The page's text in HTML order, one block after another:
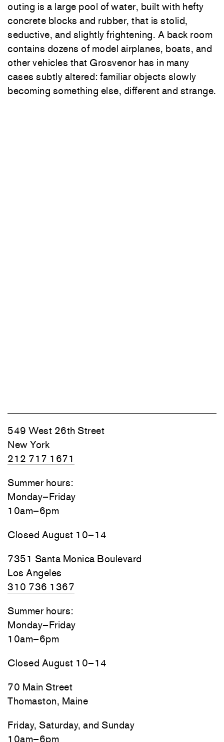
outing is a large pool of water, built with hefty
concrete blocks and rubber, that is stolid,
seductive, and slightly frightening. A back room
contains dozens of model airplanes, boats, and
other vehicles that Grosvenor has in many
cases subtly altered: familiar objects slowly
becoming something else, different and strange.
549 West 26th Street
New York
212 717 1671
Summer hours:
Monday–Friday
10am–6pm
Closed August 10–14
7351 Santa Monica Boulevard
Los Angeles
310 736 1367
Summer hours:
Monday–Friday
10am–6pm
Closed August 10–14
70 Main Street
Thomaston, Maine
Friday, Saturday, and Sunday
10am–6pm